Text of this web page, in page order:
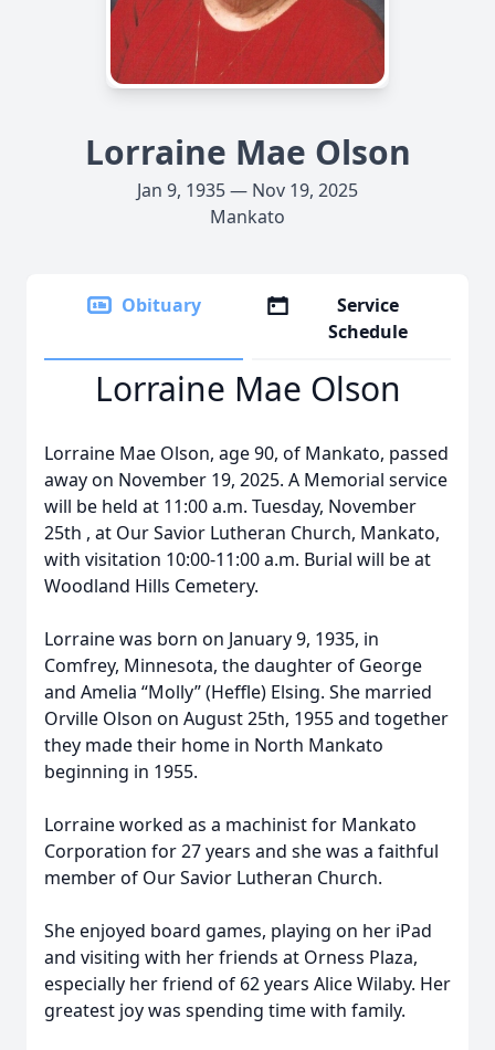
Lorraine Mae Olson
Jan 9, 1935 — Nov 19, 2025
Mankato
Obituary
Service
Schedule
Lorraine Mae Olson
Lorraine Mae Olson, age 90, of Mankato, passed
away on November 19, 2025. A Memorial service
will be held at 11:00 a.m. Tuesday, November
25th , at Our Savior Lutheran Church, Mankato,
with visitation 10:00-11:00 a.m. Burial will be at
Woodland Hills Cemetery.
Lorraine was born on January 9, 1935, in
Comfrey, Minnesota, the daughter of George
and Amelia “Molly” (Heffle) Elsing. She married
Orville Olson on August 25th, 1955 and together
they made their home in North Mankato
beginning in 1955.
Lorraine worked as a machinist for Mankato
Corporation for 27 years and she was a faithful
member of Our Savior Lutheran Church.
She enjoyed board games, playing on her iPad
and visiting with her friends at Orness Plaza,
especially her friend of 62 years Alice Wilaby. Her
greatest joy was spending time with family.